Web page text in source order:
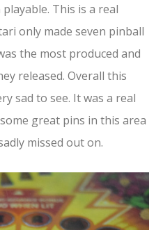
This is a real
only made seven pinball
the most produced and
released. Overall this
sad to see. It was a real
great pins in this area
missed out on.